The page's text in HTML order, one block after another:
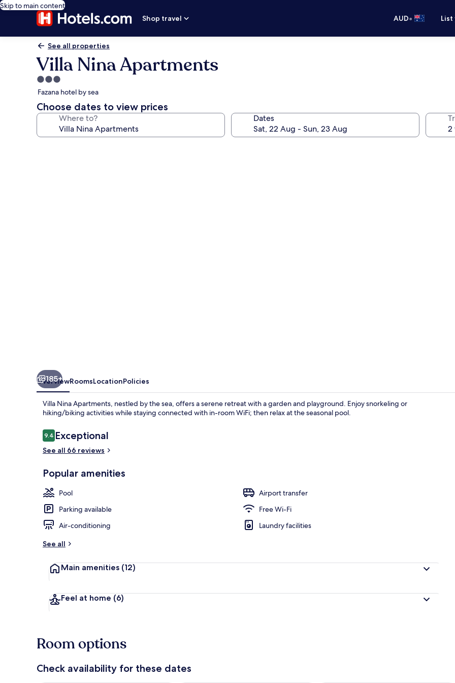
Skip to main content
Shop travel
AUD•
See all properties
Villa Nina Apartments
3.0
star
property
Fazana hotel by sea
Choose dates to view prices
Where to? Dates
185+
OverviewRoomsLocationPolicies
Villa Nina Apartments, nestled by the sea, offers a serene retreat with a garden and playground. Enjoy snorkeling or
hiking/biking activities while staying connected with in-room WiFi; then relax at the seasonal pool.
Reviews
9.49.4 out of 10
Exceptional
See all 66 reviews
Popular amenities
Pool
Airport transfer
Parking available
Free Wi-Fi
Air-conditioning
Laundry facilities
See all
Main amenities (12)
Feel at home (6)
Room options
Check availability for these dates